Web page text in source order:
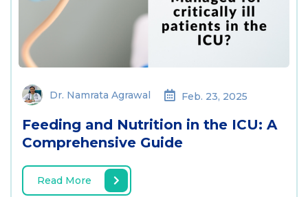
Dr. Namrata Agrawal Feb. 23, 2025
Feeding and Nutrition in the ICU: A
Comprehensive Guide
Read More